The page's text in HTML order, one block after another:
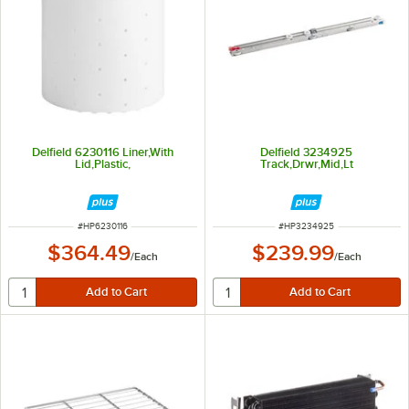
Delfield 6230116 Liner,With
Lid,Plastic,
ITEM NUMBER
#HP6230116
$364.49/Each
Delfield 3234925
Track,Drwr,Mid,Lt
ITEM NUMBER
#HP3234925
$239.99/Each